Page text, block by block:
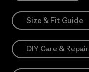
Size & Fit Guide
DIY Care & Repair